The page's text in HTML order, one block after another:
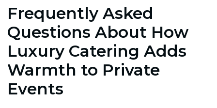
Frequently Asked
Questions About How
Luxury Catering Adds
Warmth to Private
Events